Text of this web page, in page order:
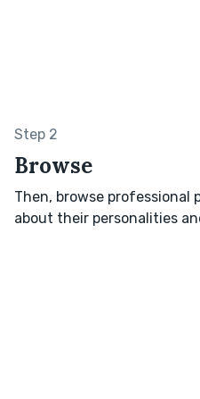
Step 2
Browse
Then, browse professional
about their personalities